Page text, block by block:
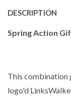
DESCRIPTION
Spring Action
This combination
logo'd